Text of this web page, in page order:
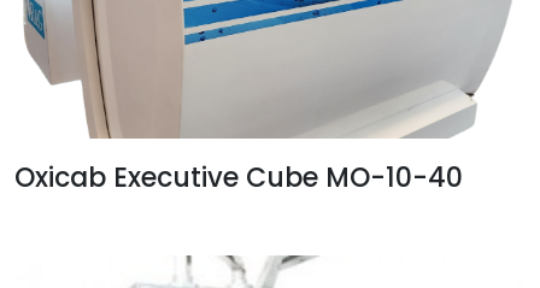
Oxicab Executive Cube MO-10-40